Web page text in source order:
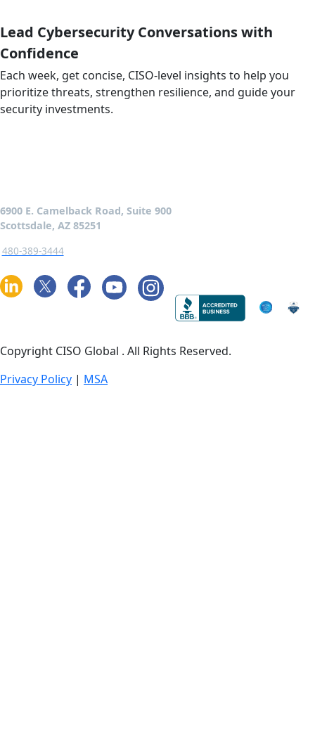
Lead Cybersecurity Conversations with
Confidence
Each week, get concise, CISO-level insights to help you
prioritize threats, strengthen resilience, and guide your
security investments.
6900 E. Camelback Road, Suite 900
Scottsdale, AZ 85251
480-389-3444
Copyright CISO Global . All Rights Reserved.
Privacy Policy | MSA